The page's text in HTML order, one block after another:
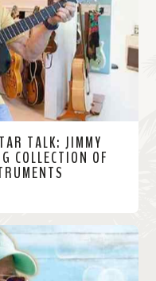
TALK: JIMMY
COLLECTION OF